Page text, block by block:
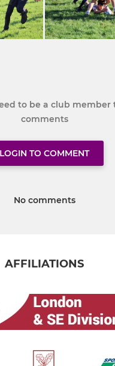
to be a club member
comments
LOGIN TO COMMENT
No comments
AFFILIATIONS